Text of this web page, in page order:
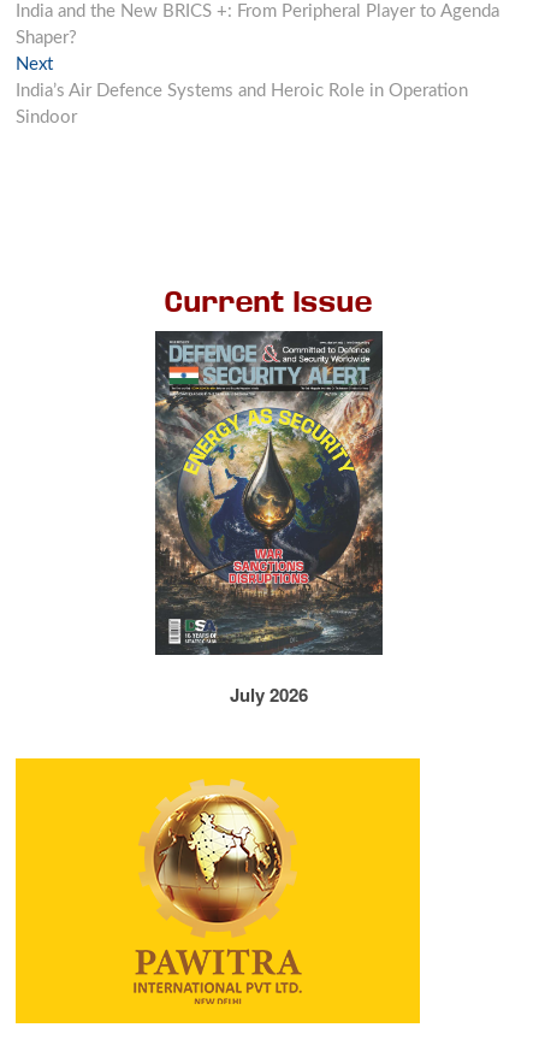
India and the New BRICS +: From Peripheral Player to Agenda
Shaper?
Next
India’s Air Defence Systems and Heroic Role in Operation
Sindoor
Current Issue
July 2026